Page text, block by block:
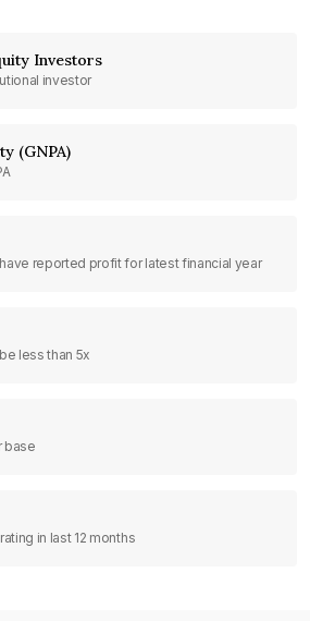
Investors
investor
(GNPA)
reported profit for latest financial year
less than 5x
base
in last 12 months